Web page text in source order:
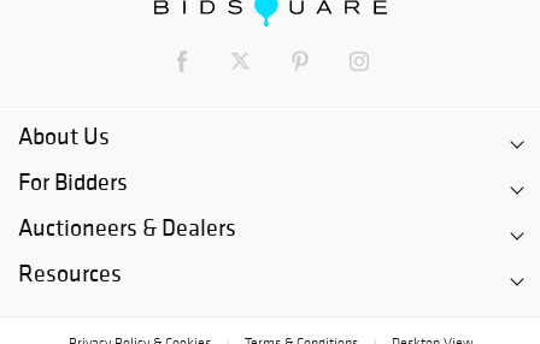
About Us
For Bidders
Auctioneers & Dealers
Resources